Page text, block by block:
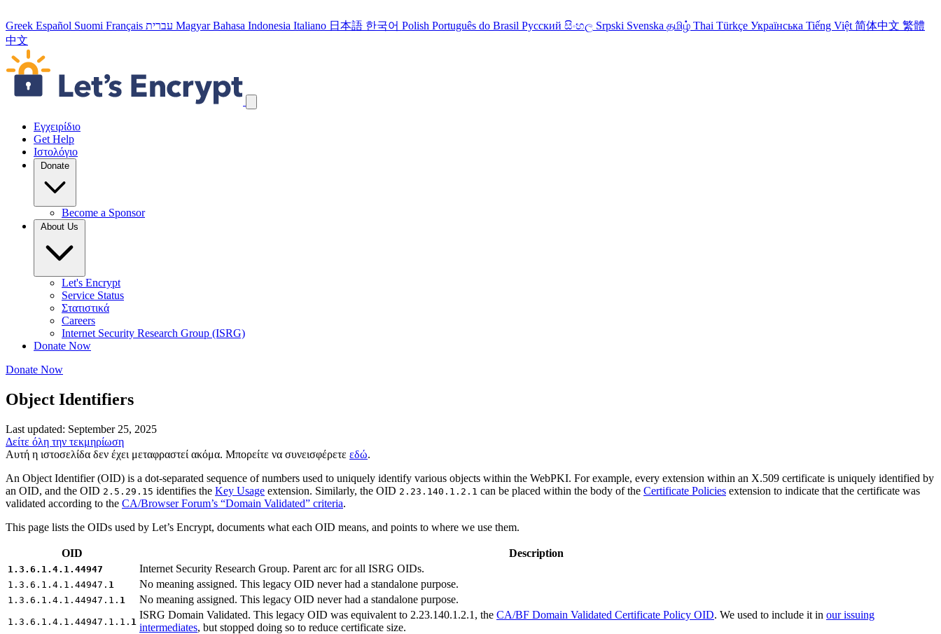
Greek Español Suomi Français עברית Magyar Bahasa Indonesia Italiano 日本語 한국어 Polish Português do Brasil Русский සිංහල Srpski Svenska தமிழ் Thai Türkçe Українська Tiếng Việt 简体中文 繁體
中文
Παράλειψη συνδέσμων πλοήγησης
Εγχειρίδιο
Get Help
Ιστολόγιο
Donate
Become a Sponsor
About Us
Let's Encrypt
Service Status
Στατιστικά
Careers
Internet Security Research Group (ISRG)
Donate Now
Donate Now
Object Identifiers
Last updated: September 25, 2025
Δείτε όλη την τεκμηρίωση
Αυτή η ιστοσελίδα δεν έχει μεταφραστεί ακόμα. Μπορείτε να συνεισφέρετε εδώ.
An Object Identifier (OID) is a dot-separated sequence of numbers used to uniquely identify various objects within the WebPKI. For example, every extension within an X.509 certificate is uniquely identified by
an OID, and the OID 2.5.29.15 identifies the Key Usage extension. Similarly, the OID 2.23.140.1.2.1 can be placed within the body of the Certificate Policies extension to indicate that the certificate was
validated according to the CA/Browser Forum’s “Domain Validated” criteria.
This page lists the OIDs used by Let’s Encrypt, documents what each OID means, and points to where we use them.
OID Description
1.3.6.1.4.1.44947 Internet Security Research Group. Parent arc for all ISRG OIDs.
1.3.6.1.4.1.44947. 1 No meaning assigned. This legacy OID never had a standalone purpose.
1.3.6.1.4.1.44947.1. 1 No meaning assigned. This legacy OID never had a standalone purpose.
1.3.6.1.4.1.44947.1.1. 1
ISRG Domain Validated. This legacy OID was equivalent to 2.23.140.1.2.1, the CA/BF Domain Validated Certificate Policy OID. We used to include it in our issuing
intermediates, but stopped doing so to reduce certificate size.